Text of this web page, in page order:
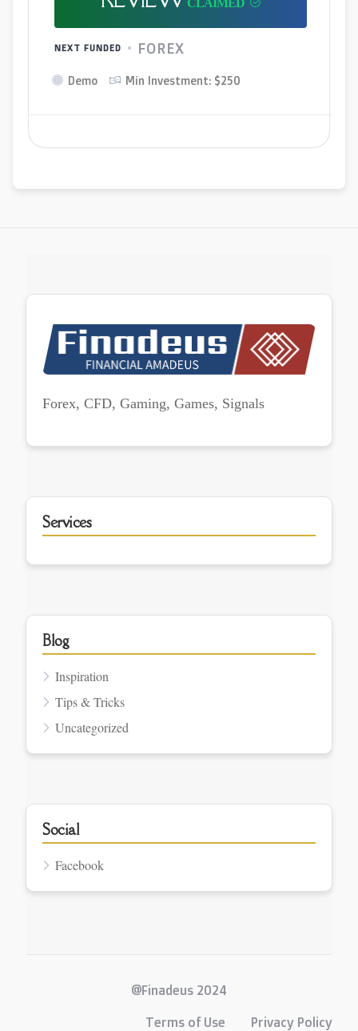
NEXT FUNDED FOREX
Demo Min Investment: $250
Forex, CFD, Gaming, Games, Signals
Services
Blog
Inspiration
Tips & Tricks
Uncategorized
Social
Facebook
@Finadeus 2024
Terms of Use
Privacy Policy